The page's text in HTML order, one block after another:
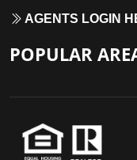
AGENTS LOGIN
POPULAR